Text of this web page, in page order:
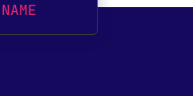
NAME